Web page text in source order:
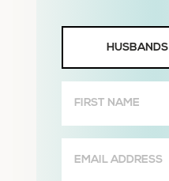
Wives
HUSBANDS
Name
(Required)